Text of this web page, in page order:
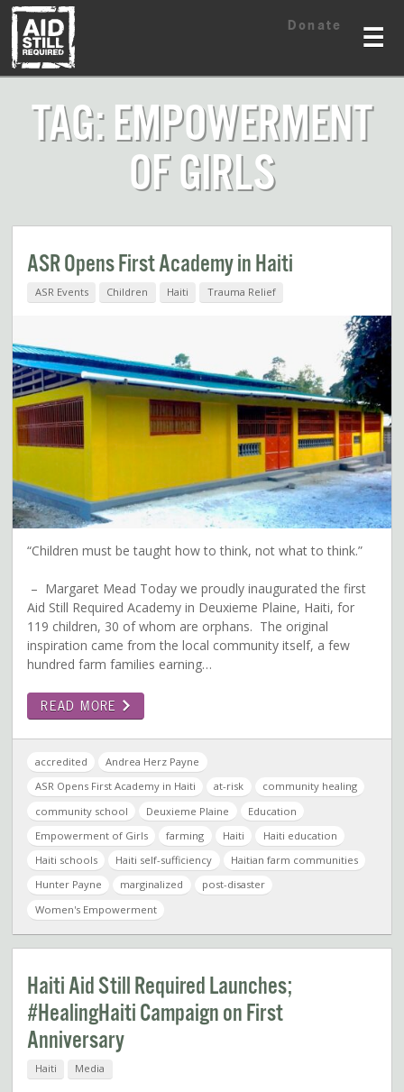
☰
Donate
Skip
content
Skip
content
TAG: EMPOWERMENT
OF GIRLS
ASR Opens First Academy in Haiti
ASR Events Children Haiti Trauma Relief
“Children must be taught how to think, not what to think.”
– Margaret Mead Today we proudly inaugurated the first
Aid Still Required Academy in Deuxieme Plaine, Haiti, for
119 children, 30 of whom are orphans. The original
inspiration came from the local community itself, a few
hundred farm families earning…
READ MORE
accredited
Andrea Herz Payne
ASR Opens First Academy in Haiti
at-risk
community healing
community school
Deuxieme Plaine
Education
Empowerment of Girls
farming Haiti
Haiti education
Haiti schools
Haiti self-sufficiency
Haitian farm communities
Hunter Payne
marginalized
post-disaster
Women's Empowerment
Haiti Aid Still Required Launches;
#HealingHaiti Campaign on First
Anniversary
Haiti Media